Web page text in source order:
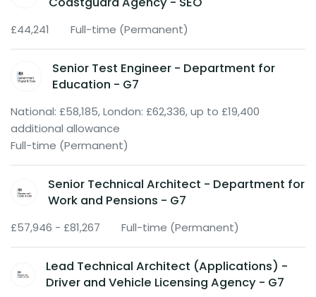
£44,241 Full-time (Permanent)
Senior Test Engineer - Department for
Education - G7
National: £58,185, London: £62,336, up to £19,400
additional allowance
Full-time (Permanent)
Senior Technical Architect - Department for
Work and Pensions - G7
£57,946 - £81,267 Full-time (Permanent)
Lead Technical Architect (Applications) -
Driver and Vehicle Licensing Agency - G7